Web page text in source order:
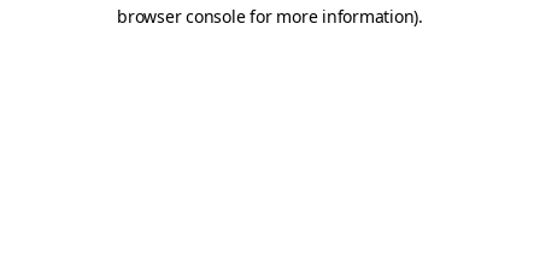
browser console for more information).